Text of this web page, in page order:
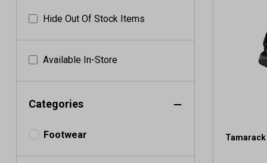
Hide Out Of Stock Items
Available In-Store
Categories
Footwear Tamarack